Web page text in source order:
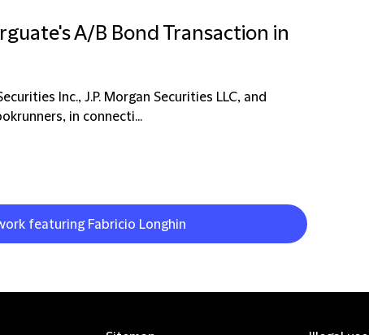
A/B Bond Transaction in
Inc., J.P. Morgan Securities LLC, and
in connecti...
featuring Fabricio Longhin